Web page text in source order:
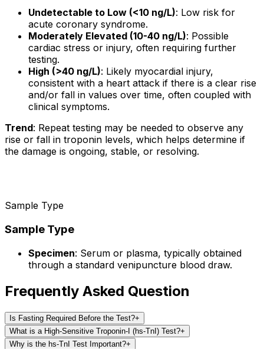
Undetectable to Low (<10 ng/L): Low risk for
acute coronary syndrome.
Moderately Elevated (10-40 ng/L): Possible
cardiac stress or injury, often requiring further
testing.
High (>40 ng/L): Likely myocardial injury,
consistent with a heart attack if there is a clear rise
and/or fall in values over time, often coupled with
clinical symptoms.
Trend: Repeat testing may be needed to observe any
rise or fall in troponin levels, which helps determine if
the damage is ongoing, stable, or resolving.
Sample Type
Sample Type
Specimen: Serum or plasma, typically obtained
through a standard venipuncture blood draw.
Frequently Asked Question
Is Fasting Required Before the Test?+
What is a High-Sensitive Troponin-I (hs-TnI) Test?+
Why is the hs-TnI Test Important?+